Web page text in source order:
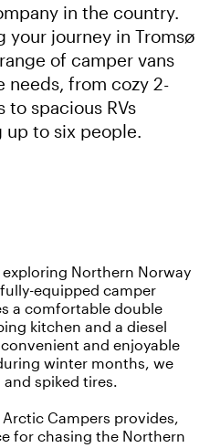
in the country.
your journey in Tromsø
of camper vans
needs, from cozy 2-
to spacious RVs
to six people.
Northern Norway
equipped camper
a comfortable double
kitchen and a diesel
and enjoyable
winter months, we
spiked tires.
Campers provides,
for chasing the Northern